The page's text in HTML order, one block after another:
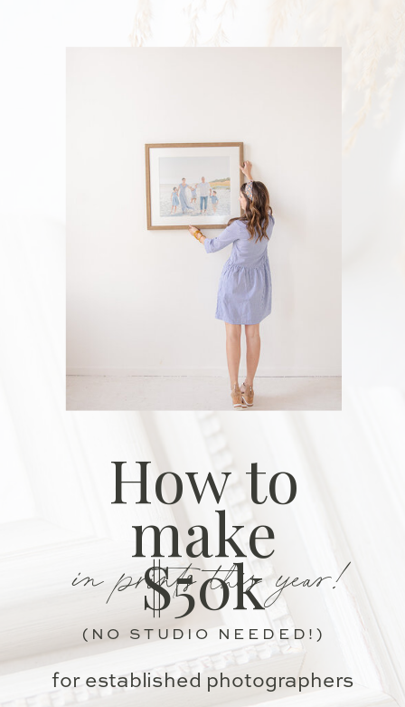
for established photographers
in prints this year!
How to
make
$50k
(NO STUDIO NEEDED!)